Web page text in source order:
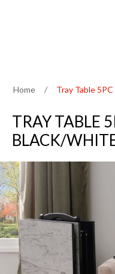
Home / Tray Table
TRAY TABLE
BLACK/